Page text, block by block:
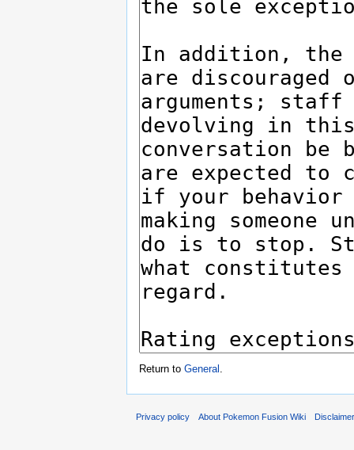
Return to General
Privacy policy About Pokemon Fusion Wiki